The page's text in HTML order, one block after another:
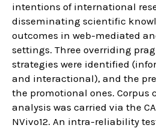
intentions of international
disseminating scientific
outcomes in web-mediated
settings. Three overriding
strategies were identified
and interactional), and the
the promotional ones. Corpus
analysis was carried via the
NVivo12. An intra-reliability